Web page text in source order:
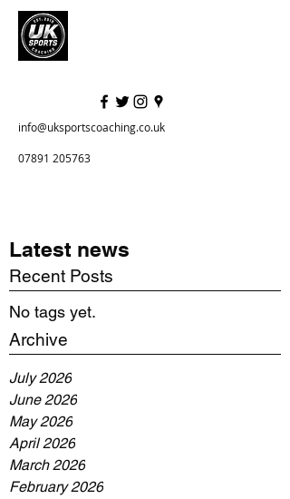
info@uksportscoaching.co.uk
07891 205763
Latest news
Recent Posts
No tags yet.
Archive
July 2026
June 2026
May 2026
April 2026
March 2026
February 2026